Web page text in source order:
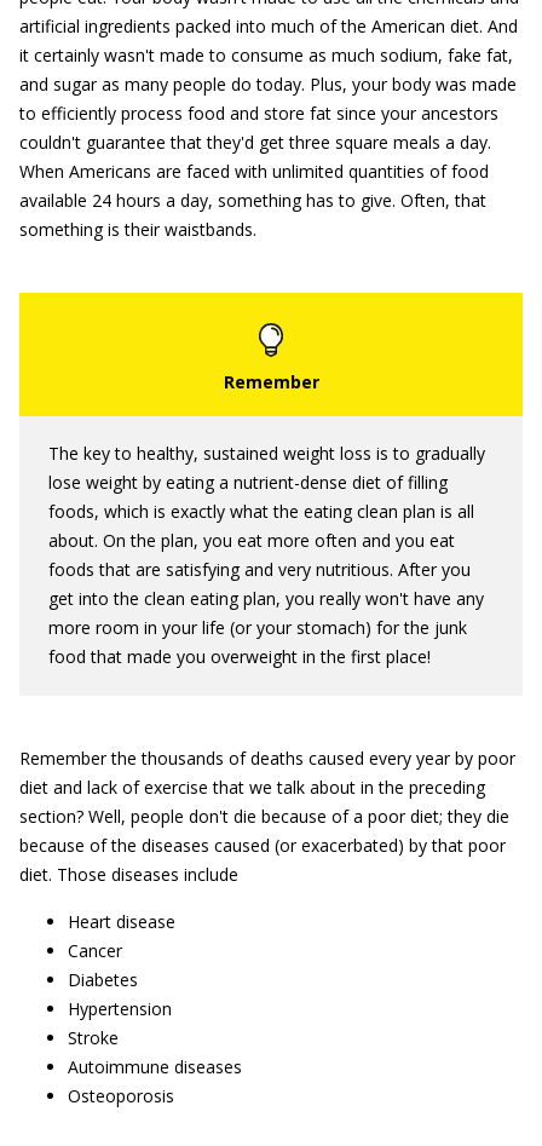
artificial ingredients packed into much of the American diet. And
it certainly wasn't made to consume as much sodium, fake fat,
and sugar as many people do today. Plus, your body was made
to efficiently process food and store fat since your ancestors
couldn't guarantee that they'd get three square meals a day.
When Americans are faced with unlimited quantities of food
available 24 hours a day, something has to give. Often, that
something is their waistbands.
The key to healthy, sustained weight loss is to gradually
lose weight by eating a nutrient-dense diet of filling
foods, which is exactly what the eating clean plan is all
about. On the plan, you eat more often and you eat
foods that are satisfying and very nutritious. After you
get into the clean eating plan, you really won't have any
more room in your life (or your stomach) for the junk
food that made you overweight in the first place!
Remember the thousands of deaths caused every year by poor
diet and lack of exercise that we talk about in the preceding
section? Well, people don't die because of a poor diet; they die
because of the diseases caused (or exacerbated) by that poor
diet. Those diseases include
Heart disease
Cancer
Diabetes
Hypertension
Stroke
Autoimmune diseases
Osteoporosis